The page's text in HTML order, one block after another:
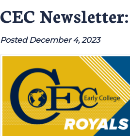
CEC
Posted December 4, 2023